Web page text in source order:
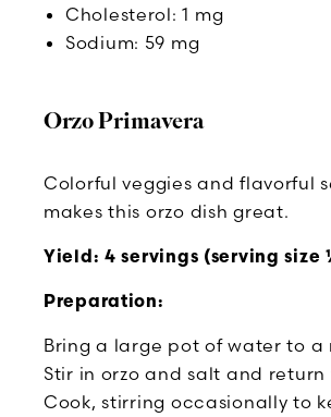
Cholesterol: 1 mg
Sodium: 59 mg
Orzo Primavera
Colorful veggies and flavorful
makes this orzo dish great.
Yield: 4 servings (serving size
Preparation:
Bring a large pot of water to a
Stir in orzo and salt and return
Cook, stirring occasionally to